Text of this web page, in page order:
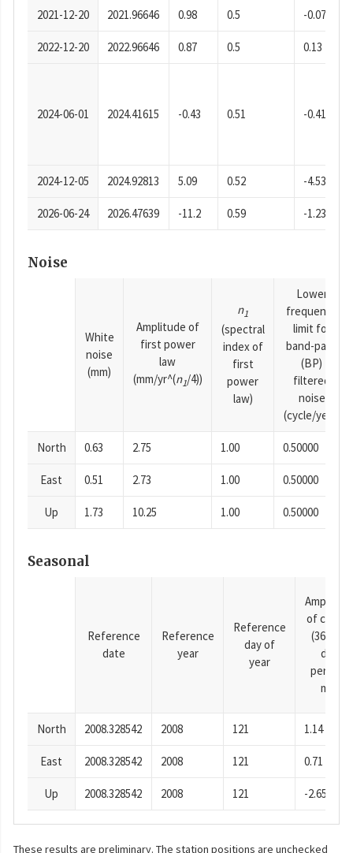
2021-12-20 2021.96646 0.98 0.5 -0.07
2022-12-20 2022.96646 0.87 0.5 0.13
2024-06-01 2024.41615 -0.43 0.51 -0.41
2024-12-05 2024.92813 5.09 0.52 -4.53
2026-06-24 2026.47639 -11.2 0.59 -1.23
Noise
White
noise
(mm)
Amplitude of
first power
law
(mm/yr^(n1/4))
n1
(spectral
index of
first
power
law)
Lower
frequency
limit for
band-pass
(BP)
filtered
noise
(cycle/year)
North 0.63 2.75 1.00 0.50000
East 0.51 2.73 1.00 0.50000
Up 1.73 10.25 1.00 0.50000
Seasonal
Reference
date
Reference
year
Reference
day of
year
of cosine
(365.25-
day
period),
mm
North 2008.328542 2008 121 1.14
East 2008.328542 2008 121 0.71
Up 2008.328542 2008 121 -2.65
These results are preliminary. The station positions are unchecked